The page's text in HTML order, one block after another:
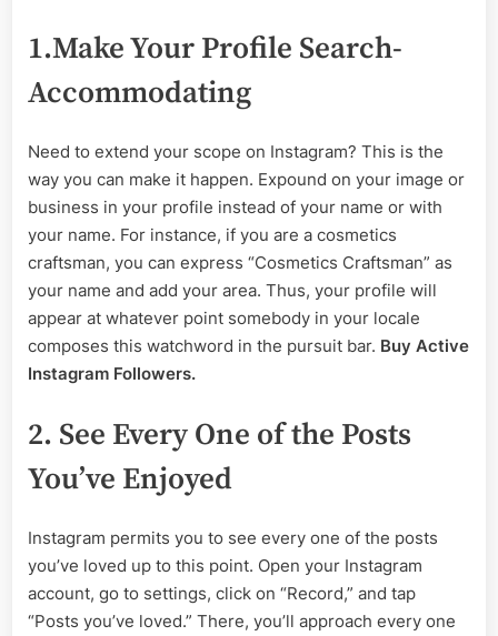
1.Make Your Profile Search-
Accommodating
Need to extend your scope on Instagram? This is the
way you can make it happen. Expound on your image or
business in your profile instead of your name or with
your name. For instance, if you are a cosmetics
craftsman, you can express “Cosmetics Craftsman” as
your name and add your area. Thus, your profile will
appear at whatever point somebody in your locale
composes this watchword in the pursuit bar. Buy Active
Instagram Followers.
2. See Every One of the Posts
You’ve Enjoyed
Instagram permits you to see every one of the posts
you’ve loved up to this point. Open your Instagram
account, go to settings, click on “Record,” and tap
“Posts you’ve loved.” There, you’ll approach every one